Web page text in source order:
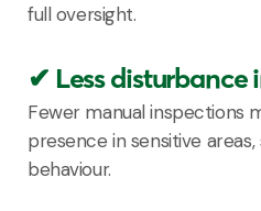
full oversight.
✔ Less disturbance
Fewer manual inspections
presence in sensitive
behaviour.